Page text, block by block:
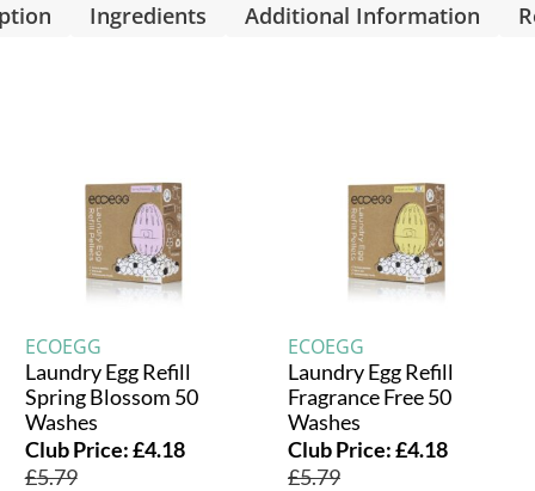
Ingredients Additional Information
ECOEGG
Laundry Egg Refill
Spring Blossom 50
Washes
Club Price:£4.18
£5.79
ECOEGG
Laundry Egg Refill
Fragrance Free 50
Washes
Club Price:£4.18
£5.79